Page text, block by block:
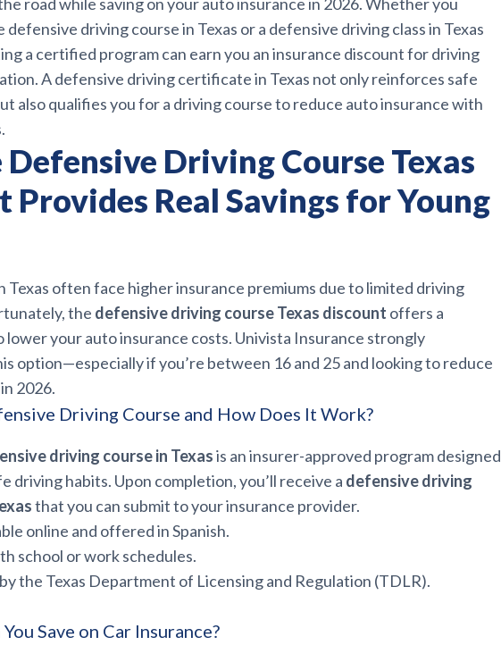
defensive driving course in Texas or a defensive driving class in Texas
a certified program can earn you an insurance discount for driving
A defensive driving certificate in Texas not only reinforces safe
also qualifies you for a driving course to reduce auto insurance with
Driving Course Texas
Provides Real Savings for Young
Texas often face higher insurance premiums due to limited driving
the defensive driving course Texas discount offers a
lower your auto insurance costs. Univista Insurance strongly
option—especially if you’re between 16 and 25 and looking to reduce
2026.
Driving Course and How Does It Work?
driving course in Texasis an insurer-approved program designed
driving habits. Upon completion, you’ll receive a defensive driving
that you can submit to your insurance provider.
online and offered in Spanish.
school or work schedules.
the Texas Department of Licensing and Regulation (TDLR).
Save on Car Insurance?